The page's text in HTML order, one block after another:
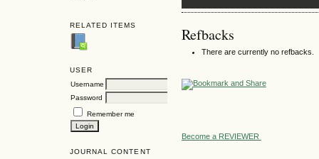
RELATED ITEMS
USER
Username
Password
Remember me
JOURNAL CONTENT
Refbacks
There are currently no refbacks.
Become a REVIEWER